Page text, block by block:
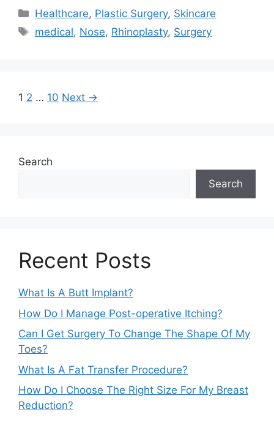
Categories
Healthcare, Plastic Surgery, Skincare
Tags
medical, Nose, Rhinoplasty, Surgery
Page
1 Page
2 … Page
10 Next →
Search
Search
Recent Posts
What Is A Butt Implant?
How Do I Manage Post-operative Itching?
Can I Get Surgery To Change The Shape Of My
Toes?
What Is A Fat Transfer Procedure?
How Do I Choose The Right Size For My Breast
Reduction?